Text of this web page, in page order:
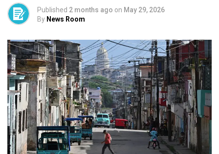
Published 2 months ago on May 29, 2026
By News Room